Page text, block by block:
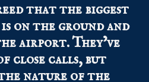
that the biggest
on the ground and
airport. They’ve
close calls, but
nature of the